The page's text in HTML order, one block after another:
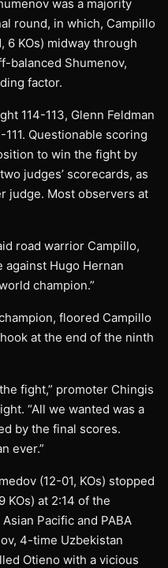
was a majority
round, in which, Campillo
6 KOs) midway through
balanced Shumenov,
factor.
114-113, Glenn Feldman
111. Questionable scoring
to win the fight by
judges’ scorecards, as
judge. Most observers at
road warrior Campillo,
Hugo Hernan
champion.”
floored Campillo
at the end of the ninth
fight,” promoter Chingis
“All we wanted was a
by the final scores.
ever.”
(12-01, KOs) stopped
KOs) at 2:14 of the
Pacific and PABA
4-time Uzbekistan
Otieno with a vicious